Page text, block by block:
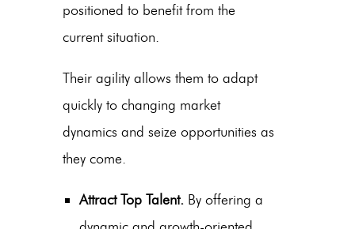
positioned to benefit from the
current situation.
Their agility allows them to adapt
quickly to changing market
dynamics and seize opportunities as
they come.
Attract Top Talent. By offering a